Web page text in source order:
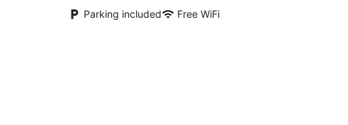
Parking included
Free WiFi